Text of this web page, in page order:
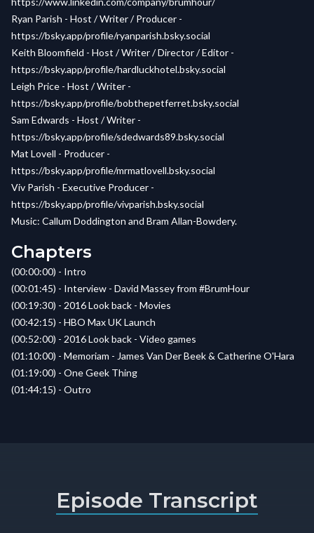
Ryan Parish - Host / Writer / Producer -
https://bsky.app/profile/ryanparish.bsky.social
Keith Bloomfield - Host / Writer / Director / Editor -
https://bsky.app/profile/hardluckhotel.bsky.social
Leigh Price - Host / Writer -
https://bsky.app/profile/bobthepetferret.bsky.social
Sam Edwards - Host / Writer -
https://bsky.app/profile/sdedwards89.bsky.social
Mat Lovell - Producer -
https://bsky.app/profile/mrmatlovell.bsky.social
Viv Parish - Executive Producer -
https://bsky.app/profile/vivparish.bsky.social
Music: Callum Doddington and Bram Allan-Bowdery.
Chapters
(00:00:00) - Intro
(00:01:45) - Interview - David Massey from #BrumHour
(00:19:30) - 2016 Look back - Movies
(00:42:15) - HBO Max UK Launch
(00:52:00) - 2016 Look back - Video games
(01:10:00) - Memoriam - James Van Der Beek & Catherine O'Hara
(01:19:00) - One Geek Thing
(01:44:15) - Outro
Episode Transcript